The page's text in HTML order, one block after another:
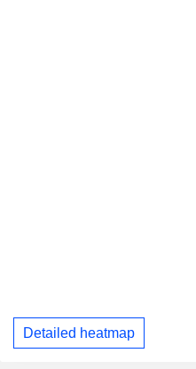
Detailed heatmap